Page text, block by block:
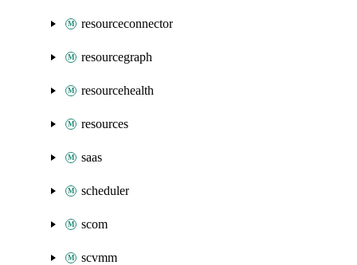
resourceconnector
resourcegraph
resourcehealth
resources
saas
scheduler
scom
scvmm